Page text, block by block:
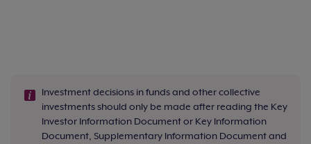
Investment decisions in funds and other collective
investments should only be made after reading the Key
Investor Information Document or Key Information
Document, Supplementary Information Document and